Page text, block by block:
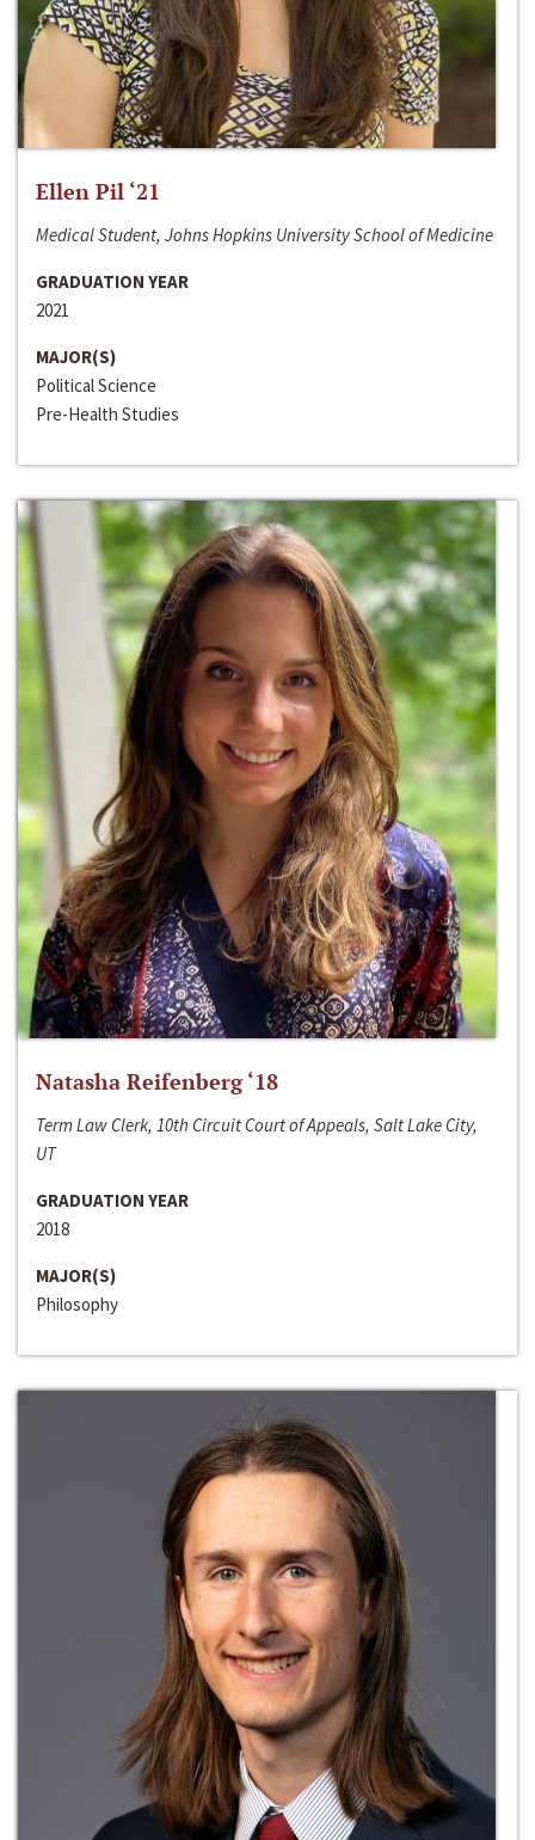
Ellen Pil ‘21
Medical Student, Johns Hopkins University School of Medicine
GRADUATION YEAR
2021
MAJOR(S)
Political Science
Pre-Health Studies
Natasha Reifenberg ‘18
Term Law Clerk, 10th Circuit Court of Appeals, Salt Lake City,
UT
GRADUATION YEAR
2018
MAJOR(S)
Philosophy